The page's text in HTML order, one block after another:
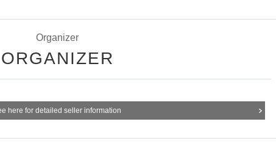
Organizer
ORGANIZER
here for detailed seller information